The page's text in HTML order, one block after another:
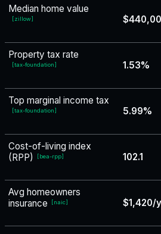
Median home value
[zillow]
Property tax rate
[tax-foundation] 1.53%
Top marginal income tax
[tax-foundation] 5.99%
Cost-of-living index
(RPP)
[bea-rpp] 102.1
Avg homeowners
insurance
[naic] $1,420/